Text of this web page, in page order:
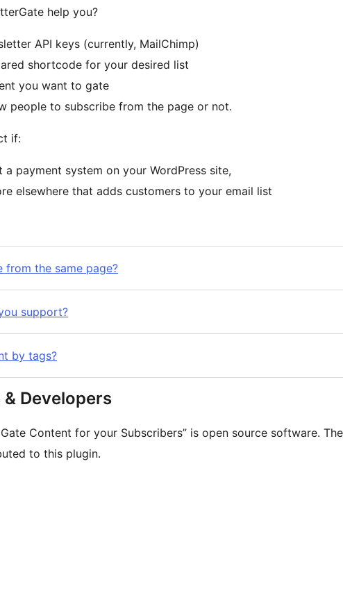
help you?
API keys (currently, MailChimp)
shortcode for your desired list
you want to gate
people to subscribe from the page or not.
if:
a payment system on your WordPress site,
elsewhere that adds customers to your email list
from the same page?
support?
by tags?
Developers
Content for your Subscribers” is open source software.
to this plugin.